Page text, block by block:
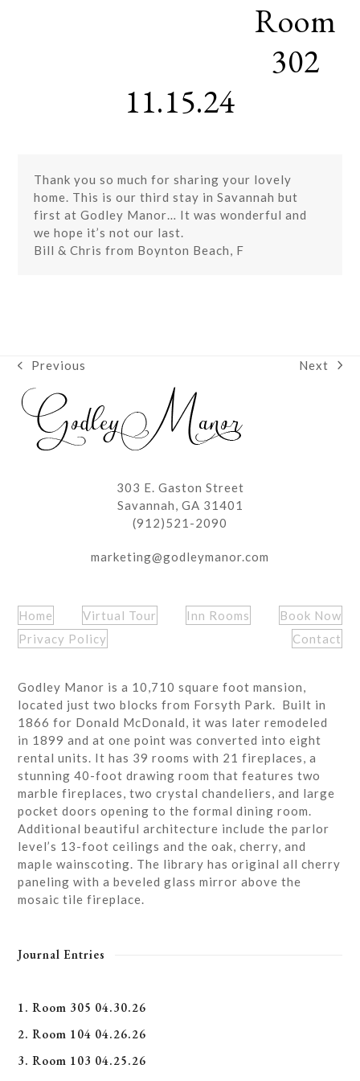
Room
302
11.15.24
Thank you so much for sharing your lovely
home. This is our third stay in Savannah but
first at Godley Manor… It was wonderful and
we hope it’s not our last.
Bill & Chris from Boynton Beach, F
previous
post:
Previous
next
Next
303 E. Gaston Street
Savannah, GA 31401
(912)521-2090
marketing@godleymanor.com
Home Virtual Tour Inn Rooms
Book Now
Privacy Policy
Contact
Godley Manor is a 10,710 square foot mansion,
located just two blocks from Forsyth Park. Built in
1866 for Donald McDonald, it was later remodeled
in 1899 and at one point was converted into eight
rental units. It has 39 rooms with 21 fireplaces, a
stunning 40-foot drawing room that features two
marble fireplaces, two crystal chandeliers, and large
pocket doors opening to the formal dining room.
Additional beautiful architecture include the parlor
level’s 13-foot ceilings and the oak, cherry, and
maple wainscoting. The library has original all cherry
paneling with a beveled glass mirror above the
mosaic tile fireplace.
Journal Entries
1. Room 305 04.30.26
2. Room 104 04.26.26
3. Room 103 04.25.26